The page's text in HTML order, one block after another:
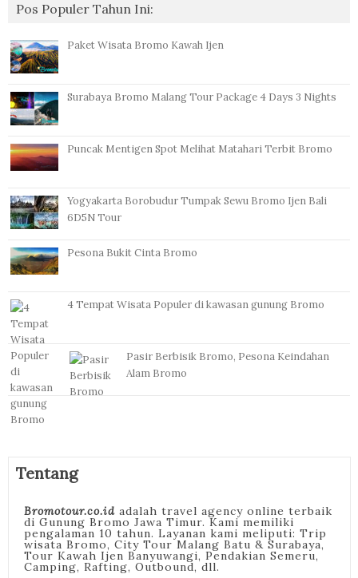
Pos Populer Tahun Ini:
Paket Wisata Bromo Kawah Ijen
Surabaya Bromo Malang Tour Package 4 Days 3 Nights
Puncak Mentigen Spot Melihat Matahari Terbit Bromo
Yogyakarta Borobudur Tumpak Sewu Bromo Ijen Bali
6D5N Tour
Pesona Bukit Cinta Bromo
4 Tempat Wisata Populer di kawasan gunung Bromo
Pasir Berbisik Bromo, Pesona Keindahan
Alam Bromo
Tentang
Bromotour.co.idadalah travel agency online terbaik
di Gunung Bromo Jawa Timur. Kami memiliki
pengalaman 10 tahun. Layanan kami meliputi: Trip
wisata Bromo, City Tour Malang Batu & Surabaya,
Tour Kawah Ijen Banyuwangi, Pendakian Semeru,
Camping, Rafting, Outbound, dll.